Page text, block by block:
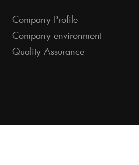
Company Profile
Company environment
Quality Assurance